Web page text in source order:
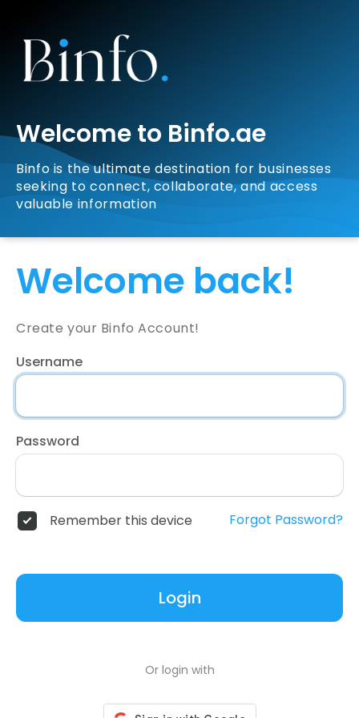
Welcome to Binfo.ae
Binfo is the ultimate destination for businesses
seeking to connect, collaborate, and access
valuable information
Welcome back!
Create your Binfo Account!
Username
Password
Remember this device Forgot Password?
Login
Or login with